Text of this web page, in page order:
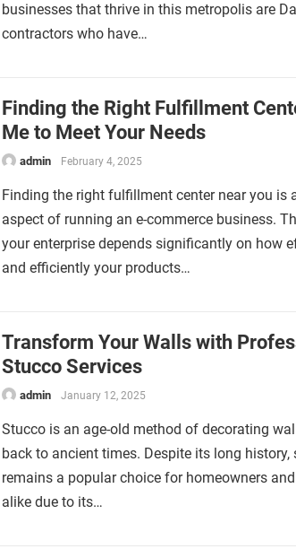
businesses that thrive in this metropolis are
contractors who have…
Finding the Right Fulfillment
Me to Meet Your Needs
admin February 4, 2025
Finding the right fulfillment center near you is
aspect of running an e-commerce business.
your enterprise depends significantly on how
and efficiently your products…
Transform Your Walls with
Stucco Services
admin January 12, 2025
Stucco is an age-old method of decorating
back to ancient times. Despite its long history,
remains a popular choice for homeowners
alike due to its…